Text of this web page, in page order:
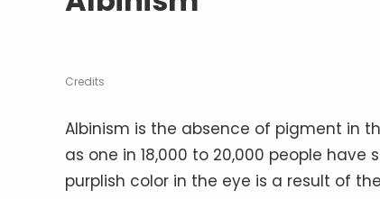
Credits
Albinism is the absence of pigment in
as one in 18,000 to 20,000 people
purplish color in the eye is a result of